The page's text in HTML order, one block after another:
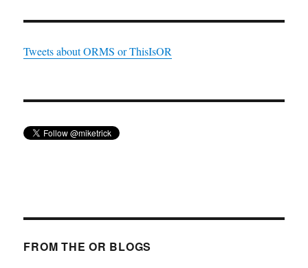
Tweets about ORMS or ThisIsOR
FROM THE OR BLOGS